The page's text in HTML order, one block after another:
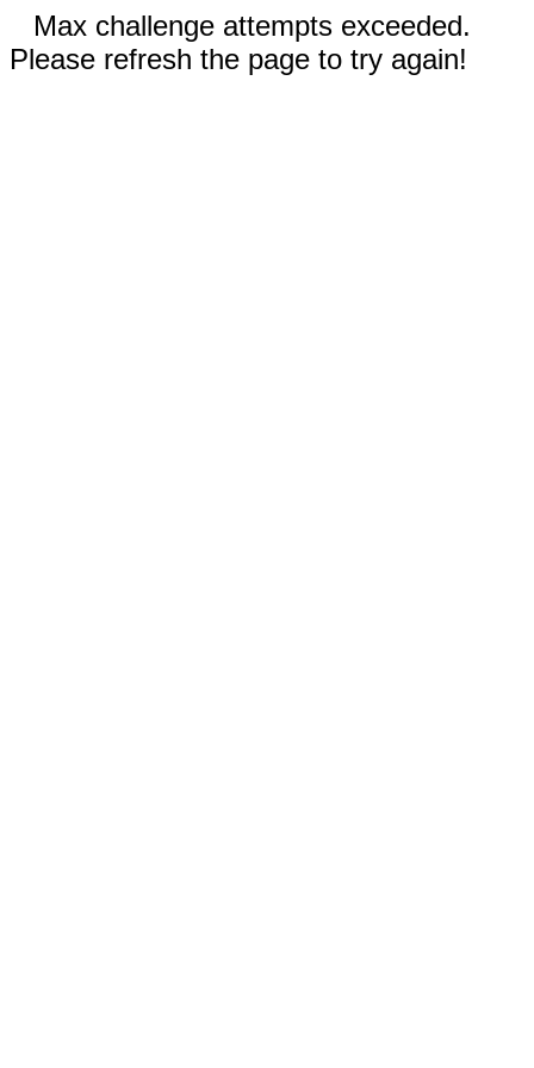
Max challenge attempts exceeded.
Please refresh the page to try again!